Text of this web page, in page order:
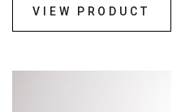
VIEW PRODUCT